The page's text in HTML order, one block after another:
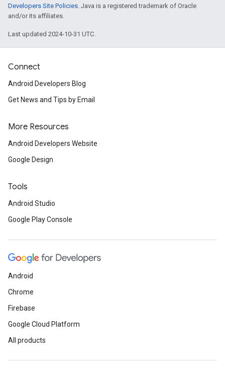
Developers Site Policies. Java is a registered trademark of Oracle
and/or its affiliates.
Last updated 2024-10-31 UTC.
Connect
Android Developers Blog
Get News and Tips by Email
More Resources
Android Developers Website
Google Design
Tools
Android Studio
Google Play Console
Android
Chrome
Firebase
Google Cloud Platform
All products